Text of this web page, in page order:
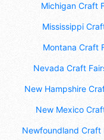
Michigan Craft
Mississippi
Montana Craft
Nevada Craft
New Hampshire
New Mexico
Newfoundland Craft